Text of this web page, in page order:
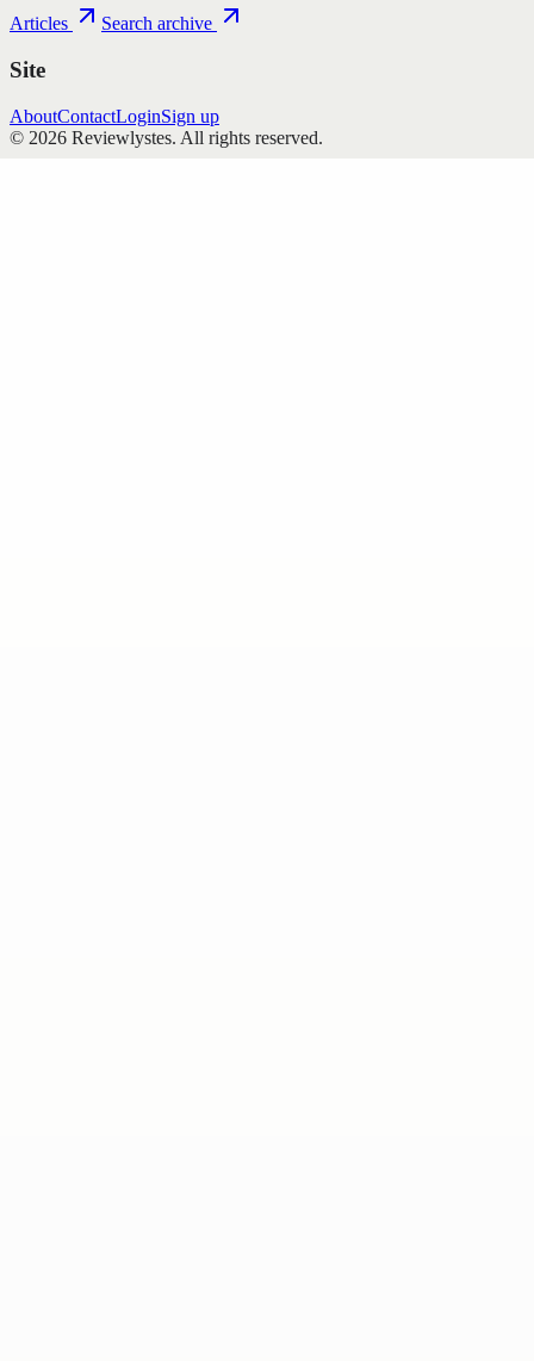
Articles Search archive
Site
AboutContactLoginSign up
© 2026 Reviewlystes. All rights reserved.